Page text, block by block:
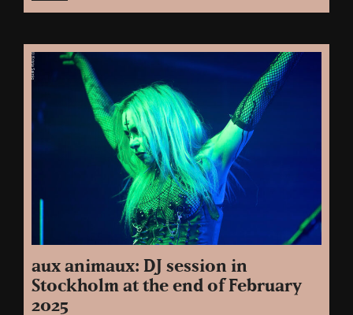
aux animaux: DJ session in
Stockholm at the end of February
2025